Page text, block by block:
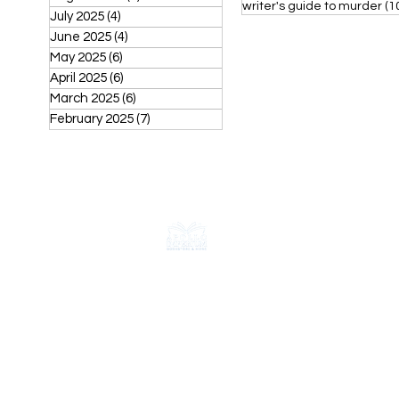
July 2025 (4)
June 2025 (4)
May 2025 (6)
April 2025 (6)
March 2025 (6)
February 2025 (7)
writer's guide to murder